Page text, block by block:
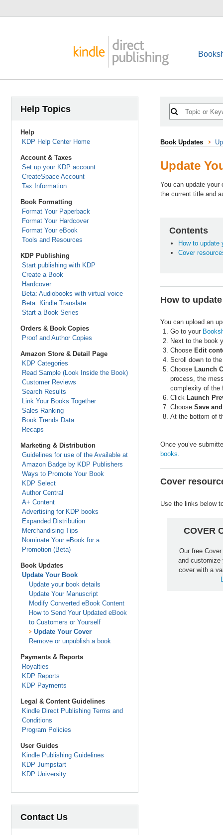
Help Topics
Help
KDP Help Center Home
Account & Taxes
Set up your KDP account
CreateSpace Account
Tax Information
Book Formatting
Format Your Paperback
Format Your Hardcover
Format Your eBook
Tools and Resources
KDP Publishing
Start publishing with KDP
Create a Book
Hardcover
Beta: Audiobooks with virtual voice
Beta: Kindle Translate
Start a Book Series
Orders & Book Copies
Proof and Author Copies
Amazon Store & Detail Page
KDP Categories
Read Sample (Look Inside the Book)
Customer Reviews
Search Results
Link Your Books Together
Sales Ranking
Book Trends Data
Recaps
Marketing & Distribution
Guidelines for use of the Available at
Amazon Badge by KDP Publishers
Ways to Promote Your Book
KDP Select
Author Central
A+ Content
Advertising for KDP books
Expanded Distribution
Merchandising Tips
Nominate Your eBook for a
Promotion (Beta)
Book Updates
Update Your Book
Update your book details
Update Your Manuscript
Modify Converted eBook Content
How to Send Your Updated eBook
to Customers or Yourself
Update Your Cover
Remove or unpublish a book
Payments & Reports
Royalties
KDP Reports
KDP Payments
Legal & Content Guidelines
Kindle Direct Publishing Terms and
Conditions
Program Policies
User Guides
Kindle Publishing Guidelines
KDP Jumpstart
KDP University
Contact Us
Book Updates
Update
You can update your
the current title and
Contents
How to update
Cover
How to
You can upload an
Go to your
Next to the book
Choose Edit
Scroll down to
Choose Launch
process, the
complexity of the
Click Launch
Choose Save
At the bottom of
Once you’ve
books.
Cover
Use the links below
COVER
Our free
and customize
cover with a